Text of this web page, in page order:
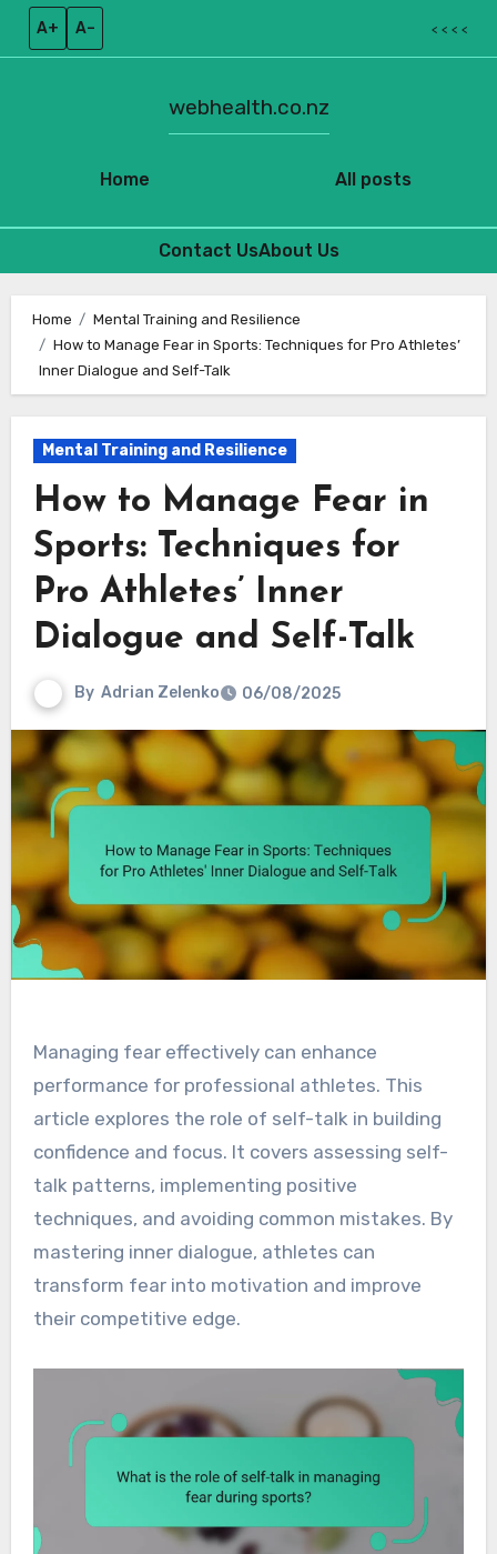
A+ A– < < < <
Home
webhealth.co.nz
All posts
Contact UsAbout Us
content
Home
Mental Training and Resilience
How to Manage Fear in Sports: Techniques for Pro Athletes’
Inner Dialogue and Self-Talk
Mental Training and Resilience
How to Manage Fear in
Sports: Techniques for
Pro Athletes’ Inner
Dialogue and Self-Talk
By Adrian Zelenko 06/08/2025
Managing fear effectively can enhance
performance for professional athletes. This
article explores the role of self-talk in building
confidence and focus. It covers assessing self-
talk patterns, implementing positive
techniques, and avoiding common mistakes. By
mastering inner dialogue, athletes can
transform fear into motivation and improve
their competitive edge.